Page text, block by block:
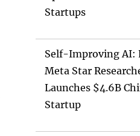
Startups
Self-Improving AI:
Meta Star
Launches $4.6B
Startup